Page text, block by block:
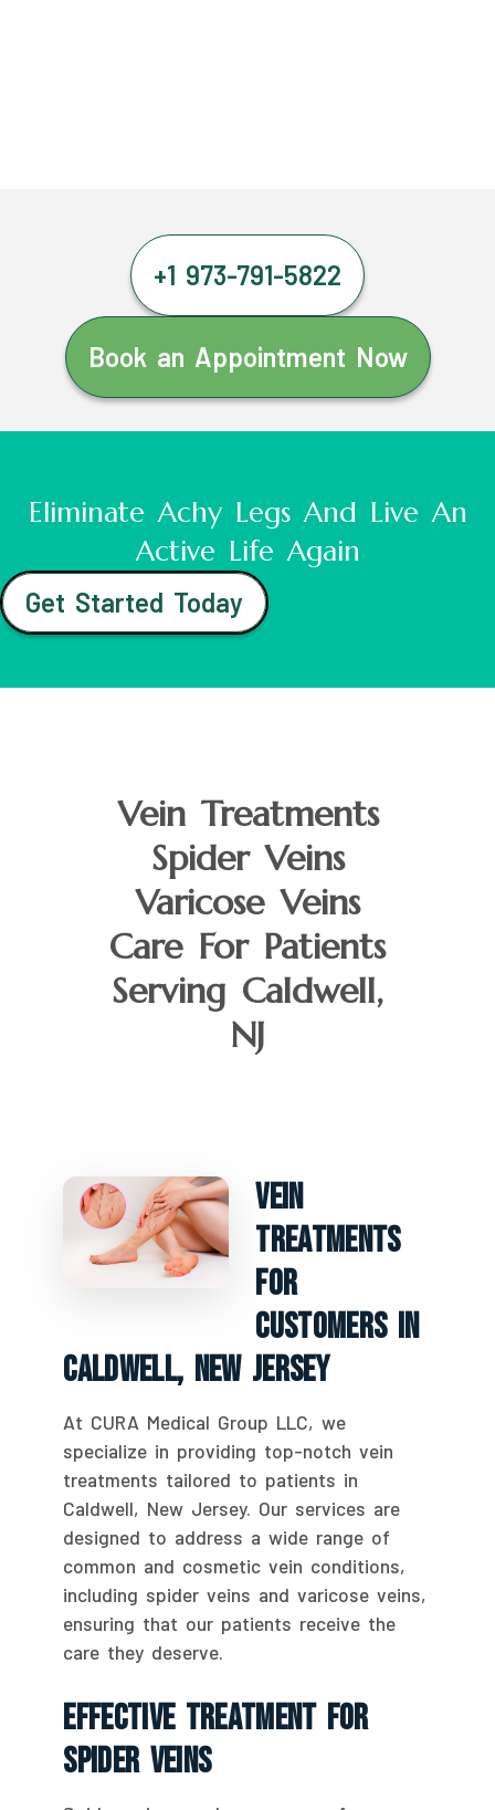
+1 973-791-5822
Book an Appointment Now
Eliminate Achy Legs And Live An
Active Life Again
Get Started Today
Vein Treatments
Spider Veins
Varicose Veins
Care For Patients
Serving Caldwell,
NJ
Vein
Treatments
For
Customers In
Caldwell, New Jersey
At CURA Medical Group LLC, we
specialize in providing top-notch vein
treatments tailored to patients in
Caldwell, New Jersey. Our services are
designed to address a wide range of
common and cosmetic vein conditions,
including spider veins and varicose veins,
ensuring that our patients receive the
care they deserve.
Effective Treatment For
Spider Veins